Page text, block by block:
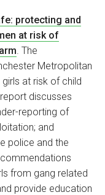
protecting and
at risk of
. The
Metropolitan
at risk of child
discusses
reporting of
and
police and the
from gang related
provide education